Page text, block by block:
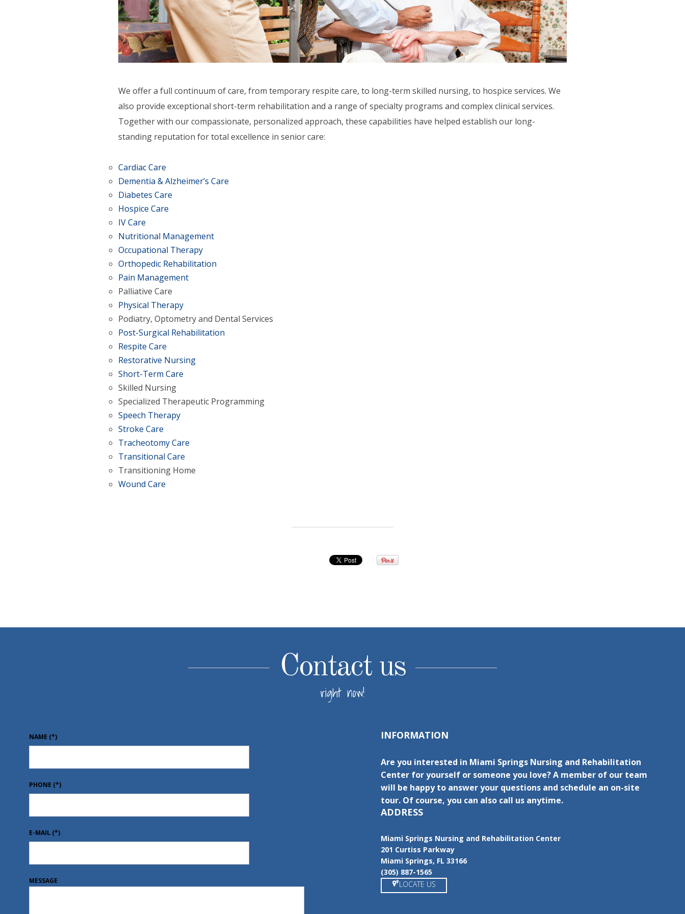
We offer a full continuum of care, from temporary respite care, to long-term skilled nursing, to hospice services. We
also provide exceptional short-term rehabilitation and a range of specialty programs and complex clinical services.
Together with our compassionate, personalized approach, these capabilities have helped establish our long-
standing reputation for total excellence in senior care:
Cardiac Care
Dementia & Alzheimer’s Care
Diabetes Care
Hospice Care
IV Care
Nutritional Management
Occupational Therapy
Orthopedic Rehabilitation
Pain Management
Palliative Care
Physical Therapy
Podiatry, Optometry and Dental Services
Post-Surgical Rehabilitation
Respite Care
Restorative Nursing
Short-Term Care
Skilled Nursing
Specialized Therapeutic Programming
Speech Therapy
Stroke Care
Tracheotomy Care
Transitional Care
Transitioning Home
Wound Care
Contact us
right now!
NAME (*)
PHONE (*)
E-MAIL (*)
MESSAGE
INFORMATION
Are you interested in Miami Springs Nursing and Rehabilitation
Center for yourself or someone you love? A member of our team
will be happy to answer your questions and schedule an on-site
tour. Of course, you can also call us anytime.
ADDRESS
Miami Springs Nursing and Rehabilitation Center
201 Curtiss Parkway
Miami Springs, FL 33166
(305) 887-1565
LOCATE US